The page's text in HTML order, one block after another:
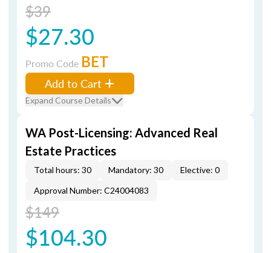
$39
$27.30
Promo Code BET
Add to Cart
Expand Course Details
WA Post-Licensing: Advanced Real
Estate Practices
Total hours: 30 Mandatory: 30
Elective: 0
Approval Number: C24004083
$149
$104.30